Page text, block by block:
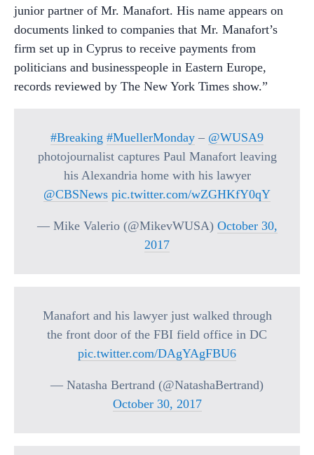
junior partner of Mr. Manafort. His name appears on
documents linked to companies that Mr. Manafort’s
firm set up in Cyprus to receive payments from
politicians and businesspeople in Eastern Europe,
records reviewed by The New York Times show.”
#Breaking #MuellerMonday – @WUSA9
photojournalist captures Paul Manafort leaving
his Alexandria home with his lawyer
@CBSNews pic.twitter.com/wZGHKfY0qY
— Mike Valerio (@MikevWUSA) October 30,
2017
Manafort and his lawyer just walked through
the front door of the FBI field office in DC
pic.twitter.com/DAgYAgFBU6
— Natasha Bertrand (@NatashaBertrand)
October 30, 2017